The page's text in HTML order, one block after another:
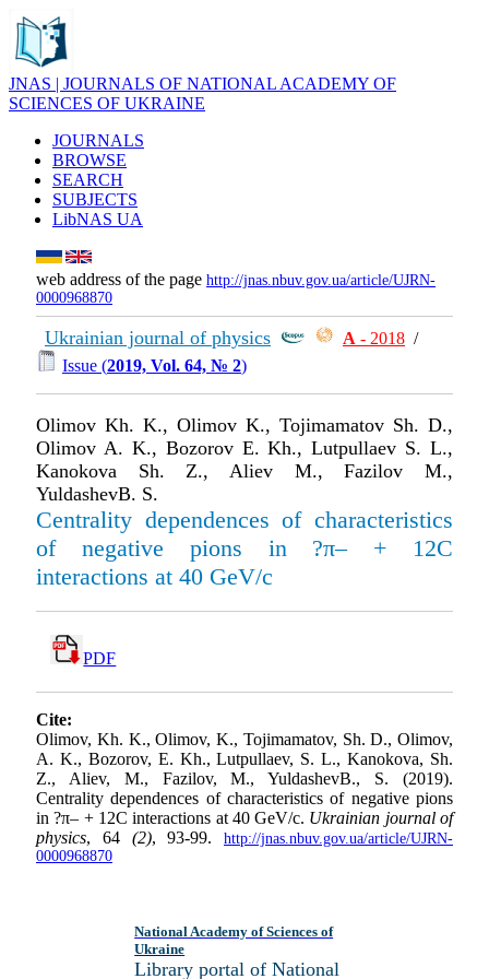
JNAS | JOURNALS OF NATIONAL ACADEMY OF
SCIENCES OF UKRAINE
JOURNALS
BROWSE
SEARCH
SUBJECTS
LibNAS UA
web address of the page http://jnas.nbuv.gov.ua/article/UJRN-
0000968870
Ukrainian journal of physics А - 2018 /
Issue (2019, Vol. 64, № 2)
Olimov Kh. K., Olimov K., Tojimamatov Sh. D.,
Oli­mov A. K., Bozorov E. Kh., Lutpullaev S. L.,
Kanokova Sh. Z., Aliev M., Fazilov M.,
YuldashevB. S.
Centrality dependences of characteristics
of negative pions in ?π– + 12C
interactions at 40 GeV/c
PDF
Cite:
Olimov, Kh. K., Olimov, K., Tojimamatov, Sh. D., Oli­mov,
A. K., Bozorov, E. Kh., Lutpullaev, S. L., Kanokova, Sh.
Z., Aliev, M., Fazilov, M., YuldashevB., S. (2019).
Centrality dependences of characteristics of negative pions
in ?π– + 12C interactions at 40 GeV/c. Ukrainian journal of
physics, 64 (2), 93-99. http://jnas.nbuv.gov.ua/article/UJRN-
0000968870
National Academy of Sciences of
Ukraine
Library portal of National